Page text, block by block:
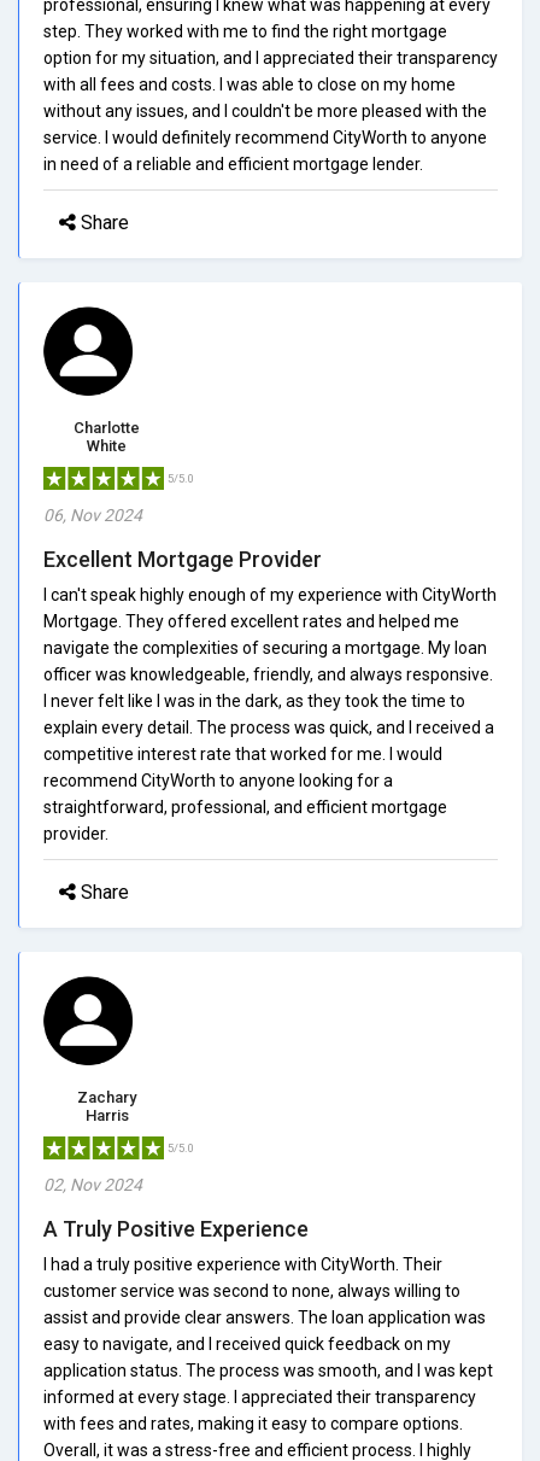
professional, ensuring I knew what was happening at every
step. They worked with me to find the right mortgage
option for my situation, and I appreciated their transparency
with all fees and costs. I was able to close on my home
without any issues, and I couldn't be more pleased with the
service. I would definitely recommend CityWorth to anyone
in need of a reliable and efficient mortgage lender.
Share
Charlotte
White
5/5.0
06, Nov 2024
Excellent Mortgage Provider
I can't speak highly enough of my experience with CityWorth
Mortgage. They offered excellent rates and helped me
navigate the complexities of securing a mortgage. My loan
officer was knowledgeable, friendly, and always responsive.
I never felt like I was in the dark, as they took the time to
explain every detail. The process was quick, and I received a
competitive interest rate that worked for me. I would
recommend CityWorth to anyone looking for a
straightforward, professional, and efficient mortgage
provider.
Share
Zachary
Harris
5/5.0
02, Nov 2024
A Truly Positive Experience
I had a truly positive experience with CityWorth. Their
customer service was second to none, always willing to
assist and provide clear answers. The loan application was
easy to navigate, and I received quick feedback on my
application status. The process was smooth, and I was kept
informed at every stage. I appreciated their transparency
with fees and rates, making it easy to compare options.
Overall, it was a stress-free and efficient process. I highly